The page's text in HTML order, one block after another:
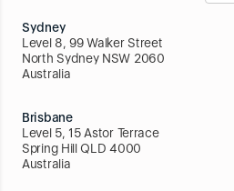
Sydney
Level 8, 99 Walker Street
North Sydney NSW 2060
Australia
Brisbane
Level 5, 15 Astor Terrace
Spring Hill QLD 4000
Australia